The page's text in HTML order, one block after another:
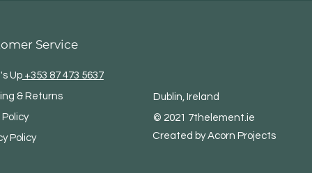
Service
Up+353 87 473 5637
& Returns
Policy
Dublin, Ireland
© 2021 7thelement.ie
Created by Acorn Projects